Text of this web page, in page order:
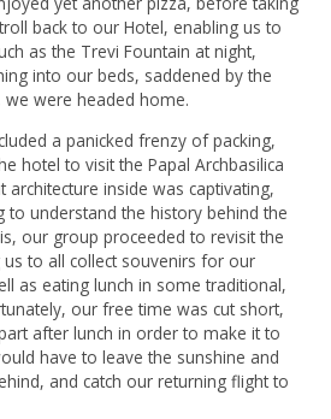
back to our Hotel, enabling us to
as the Trevi Fountain at night,
into our beds, saddened by the
were headed home.
a panicked frenzy of packing,
hotel to visit the Papal Archbasilica
architecture inside was captivating,
to understand the history behind the
our group proceeded to revisit the
us to all collect souvenirs for our
as eating lunch in some traditional,
our free time was cut short,
after lunch in order to make it to
have to leave the sunshine and
and catch our returning flight to